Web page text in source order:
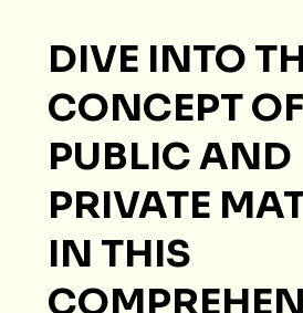
DIVE INTO
CONCEPT OF
PUBLIC AND
PRIVATE
IN THIS